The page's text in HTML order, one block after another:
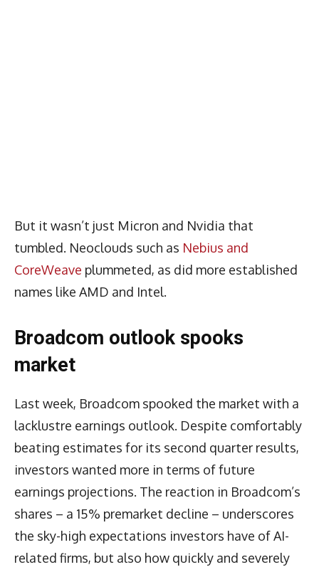
But it wasn’t just Micron and Nvidia that
tumbled. Neoclouds such as Nebius and
CoreWeave plummeted, as did more established
names like AMD and Intel.
Broadcom outlook spooks
market
Last week, Broadcom spooked the market with a
lacklustre earnings outlook. Despite comfortably
beating estimates for its second quarter results,
investors wanted more in terms of future
earnings projections. The reaction in Broadcom’s
shares – a 15% premarket decline – underscores
the sky-high expectations investors have of AI-
related firms, but also how quickly and severely